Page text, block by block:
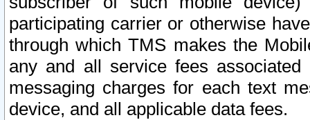
participating carrier or otherwise
through which TMS makes the
any and all service fees
messaging charges for each text
device, and all applicable data fees.